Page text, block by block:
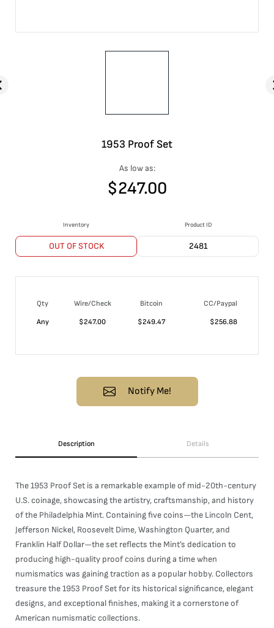
1953 Proof Set
As low as:
$247.00
Inventory
OUT OF STOCK
Product ID
2481
Qty Wire/Check Bitcoin
CC/Paypal
Any
$247.00 $249.47 $256.88
Notify Me!
Description Details
The 1953 Proof Set is a remarkable example of mid-20th-century
U.S. coinage, showcasing the artistry, craftsmanship, and history
of the Philadelphia Mint. Containing five coins—the Lincoln Cent,
Jefferson Nickel, Roosevelt Dime, Washington Quarter, and
Franklin Half Dollar—the set reflects the Mint’s dedication to
producing high-quality proof coins during a time when
numismatics was gaining traction as a popular hobby. Collectors
treasure the 1953 Proof Set for its historical significance, elegant
designs, and exceptional finishes, making it a cornerstone of
American numismatic collections.